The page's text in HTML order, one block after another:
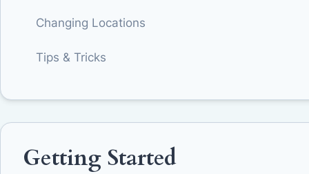
Changing Locations
Tips & Tricks
Getting Started